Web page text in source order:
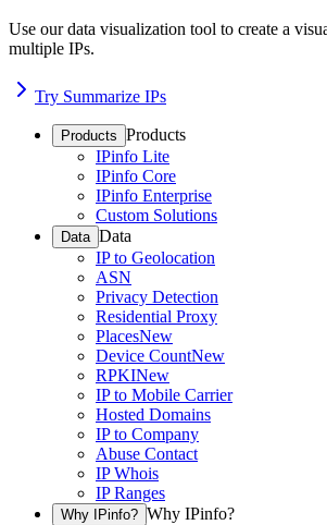
Use our data visualization tool to create a
multiple IPs.
Try Summarize IPs
Products Products
IPinfo Lite
IPinfo Core
IPinfo Enterprise
Custom Solutions
Data Data
IP to Geolocation
ASN
Privacy Detection
Residential Proxy
PlacesNew
Device CountNew
RPKINew
IP to Mobile Carrier
Hosted Domains
IP to Company
Abuse Contact
IP Whois
IP Ranges
Why IPinfo? Why IPinfo?